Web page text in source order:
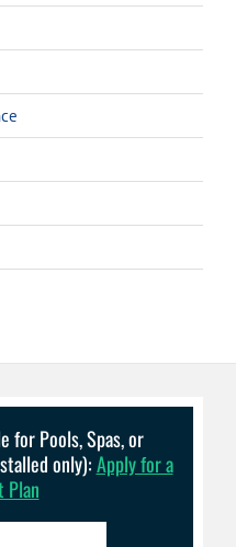
for Pools, Spas, or
only):Apply for a
Plan